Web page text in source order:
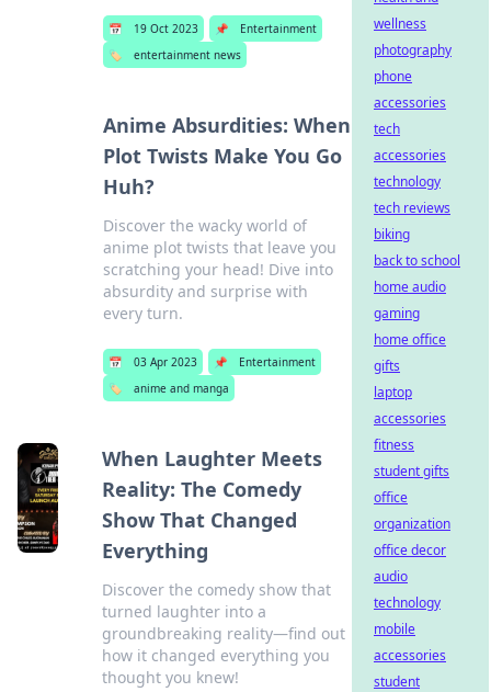
📅 19 Oct 2023 📌
Entertainment
🏷️
entertainment news
Anime Absurdities: When
Plot Twists Make You Go
Huh?
Discover the wacky world of
anime plot twists that leave you
scratching your head! Dive into
absurdity and surprise with
every turn.
📅 03 Apr 2023 📌
Entertainment
🏷️
anime and manga
When Laughter Meets
Reality: The Comedy
Show That Changed
Everything
Discover the comedy show that
turned laughter into a
groundbreaking reality—find out
how it changed everything you
thought you knew!
wellness
photography
phone
accessories
tech
accessories
technology
tech reviews
biking
back to school
home audio
gaming
home office
gifts
laptop
accessories
fitness
student gifts
office
organization
office decor
audio
technology
mobile
accessories
student